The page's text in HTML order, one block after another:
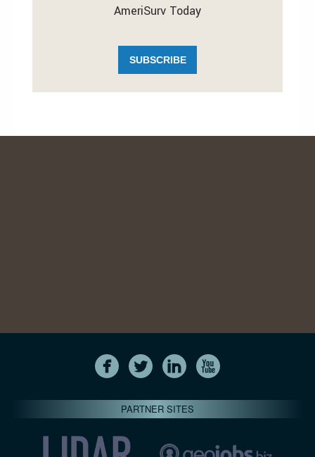
AmeriSurv Today
SUBSCRIBE
PARTNER SITES